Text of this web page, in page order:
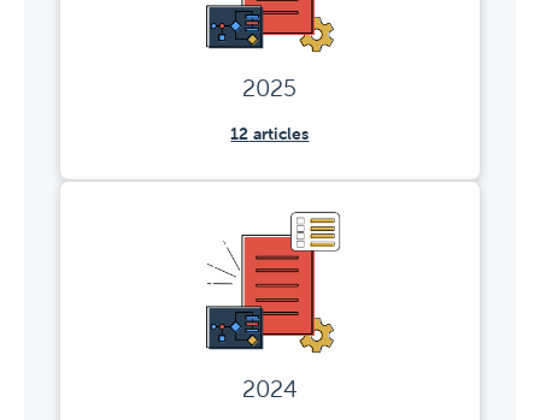
2025
12 articles
2024